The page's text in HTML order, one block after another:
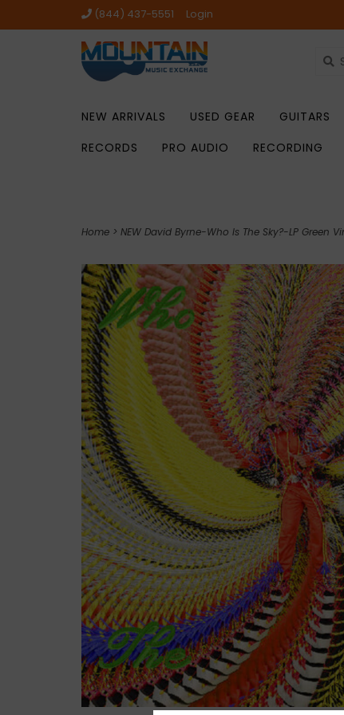
(844) 437-5551 Login
NEW ARRIVALS USED GEAR GUITARS
RECORDS
PRO AUDIO RECORDING
Home > NEW David Byrne-Who Is The Sky?-LP Green